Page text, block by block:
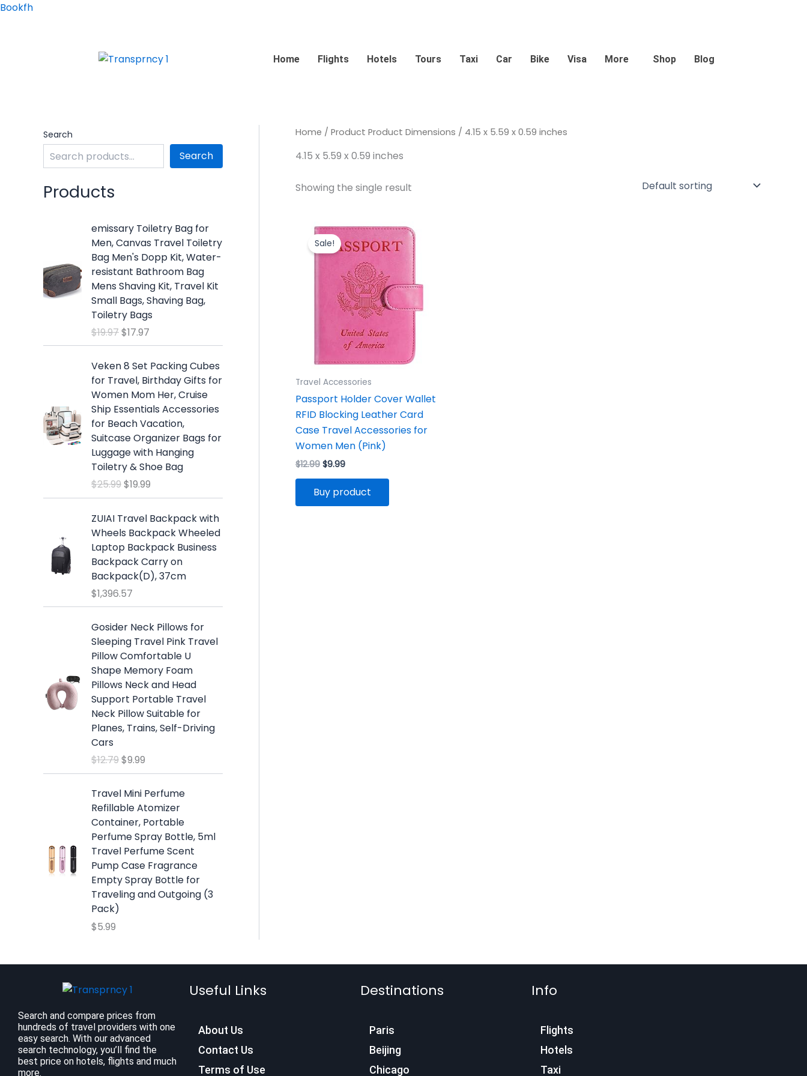
Skip
Bookfh
Home Flights Hotels Tours Taxi Car Bike Visa More Shop Blog
Search
Search
Products
emissary Toiletry Bag for
Men, Canvas Travel Toiletry
Bag Men's Dopp Kit, Water-
resistant Bathroom Bag
Mens Shaving Kit, Travel Kit
Small Bags, Shaving Bag,
Toiletry Bags
$19.97
r
i
g
i
n
a
p
i
c
e
w
a
s
:
$
1
9
9
7
.
$17.97
C
u
r
r
e
n
t
p
c
e
i
s
:
$
1
7
.
9
.
Veken 8 Set Packing Cubes
for Travel, Birthday Gifts for
Women Mom Her, Cruise
Ship Essentials Accessories
for Beach Vacation,
Suitcase Organizer Bags for
Luggage with Hanging
Toiletry & Shoe Bag
$25.99
O
r
i
g
i
n
a
l
p
r
c
e
w
a
s
:
$
5
.
9
9
$19.99
C
u
r
r
e
n
t
p
r
e
i
s
:
$
9
9
9
.
ZUIAI Travel Backpack with
Wheels Backpack Wheeled
Laptop Backpack Business
Backpack Carry on
Backpack(D), 37cm
$1,396.57
Gosider Neck Pillows for
Sleeping Travel Pink Travel
Pillow Comfortable U
Shape Memory Foam
Pillows Neck and Head
Support Portable Travel
Neck Pillow Suitable for
Planes, Trains, Self-Driving
Cars
$12.79
r
i
g
n
a
p
i
e
w
a
s
:
$
1
2
$9.99
C
u
r
r
e
n
t
p
r
i
s
:
$
9
.
9
9
Travel Mini Perfume
Refillable Atomizer
Container, Portable
Perfume Spray Bottle, 5ml
Travel Perfume Scent
Pump Case Fragrance
Empty Spray Bottle for
Traveling and Outgoing (3
Pack)
$5.99
Home / Product Product Dimensions / 4.15 x 5.59 x 0.59 inches
4.15 x 5.59 x 0.59 inches
Showing the single result
Sale!
Travel Accessories
Passport Holder Cover Wallet
RFID Blocking Leather Card
Case Travel Accessories for
Women Men (Pink)
$12.99
Original
price
was:
$12.99.
$9.99
Current
is:
Buy product
Search and compare prices from
hundreds of travel providers with one
easy search. With our advanced
search technology, you’ll find the
best price on hotels, flights and much
more.
Useful Links
About Us
Contact Us
Terms of Use
Destinations
Paris
Beijing
Chicago
Info
Flights
Hotels
Taxi